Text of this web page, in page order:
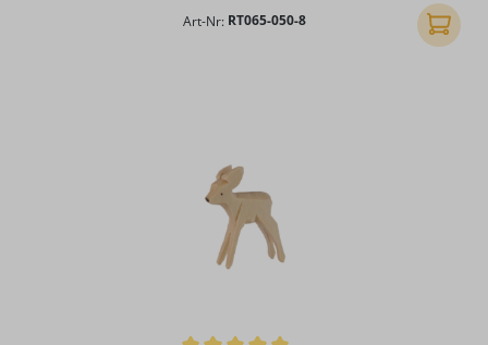
Art-Nr: RT065-050-8 Add to